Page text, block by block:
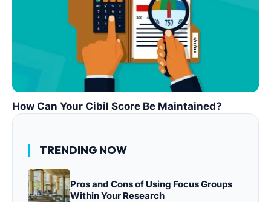
How Can Your Cibil Score Be Maintained?
TRENDING NOW
Pros and Cons of Using Focus Groups
Within Your Research